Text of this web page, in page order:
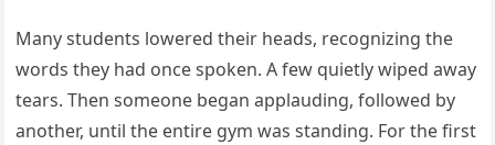
Many students lowered their heads, recognizing the
words they had once spoken. A few quietly wiped away
tears. Then someone began applauding, followed by
another, until the entire gym was standing. For the first